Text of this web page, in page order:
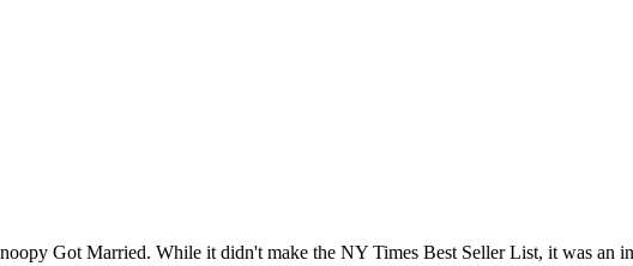
Got Married. While it didn't make the NY Times Best Seller List, it was an